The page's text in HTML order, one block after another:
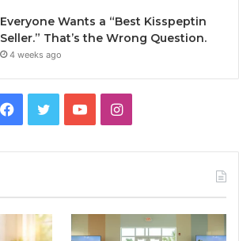
Everyone Wants a “Best Kisspeptin
Seller.” That’s the Wrong Question.
4 weeks ago
Facebook
TwitterYouTubeInstagram